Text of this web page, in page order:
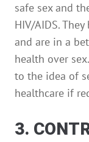
safe sex and
HIV/AIDS.
and are in a
health over
to the idea of
healthcare if
3.